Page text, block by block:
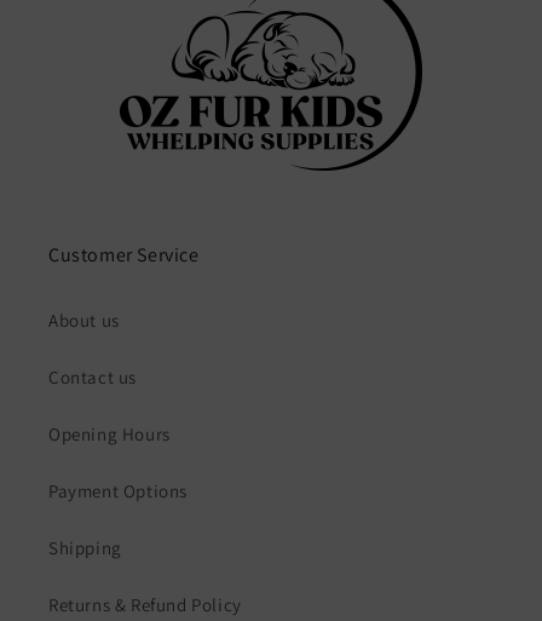
Customer Service
About us
Contact us
Opening Hours
Payment Options
Shipping
Returns & Refund Policy